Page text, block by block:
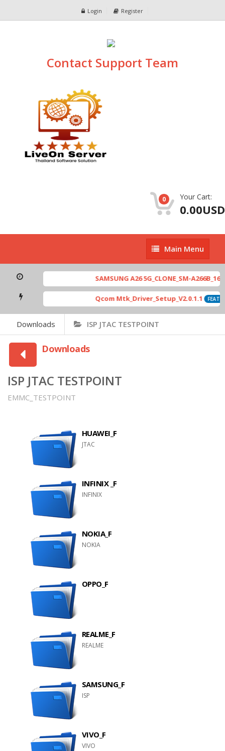
Login Register
Contact Support Team
0 Your Cart:
0.00USD
Main
Menu
Main Menu
SAMSUNG A26 5G_CLONE_SM-A266B_16-
Qcom Mtk_Driver_Setup_V2.0.1.1
Downloads ISP JTAC TESTPOINT
Downloads
ISP JTAC TESTPOINT
EMMC_TESTPOINT
HUAWEI_F
JTAC
INFINIX _F
INFINIX
NOKIA_F
NOKIA
OPPO_F
REALME_F
REALME
SAMSUNG_F
ISP
VIVO_F
VIVO